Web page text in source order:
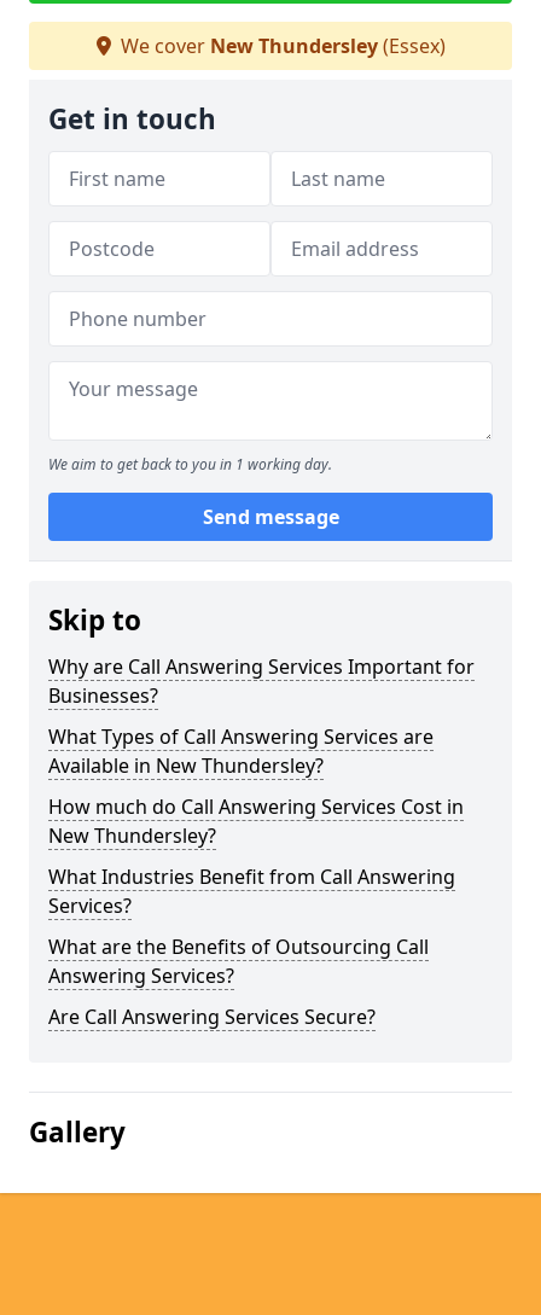
We cover New Thundersley(Essex)
Get in touch
We aim to get back to you in 1 working day.
Send message
Skip to
Why are Call Answering Services Important for
Businesses?
What Types of Call Answering Services are
Available in New Thundersley?
How much do Call Answering Services Cost in
New Thundersley?
What Industries Benefit from Call Answering
Services?
What are the Benefits of Outsourcing Call
Answering Services?
Are Call Answering Services Secure?
Gallery